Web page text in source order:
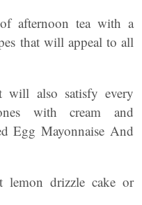
afternoon tea with a
that will appeal to all
will also satisfy every
with cream and
Egg Mayonnaise And
lemon drizzle cake or